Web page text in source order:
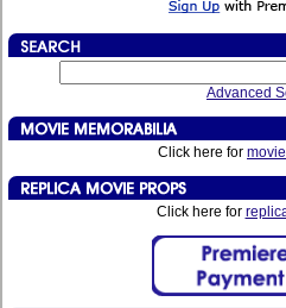
Advanced
Click here for
Click here for